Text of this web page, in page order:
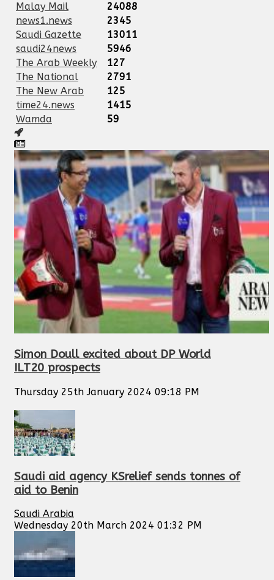
Malay Mail
24088
news1.news
2345
Saudi Gazette
13011
saudi24news
5946
The Arab Weekly
127
The National
2791
The New Arab
125
time24.news
1415
Wamda
59
Simon Doull excited about DP World
ILT20 prospects
Thursday 25th January 2024 09:18 PM
Saudi aid agency KSrelief sends tonnes of
aid to Benin
Saudi Arabia
Wednesday 20th March 2024 01:32 PM